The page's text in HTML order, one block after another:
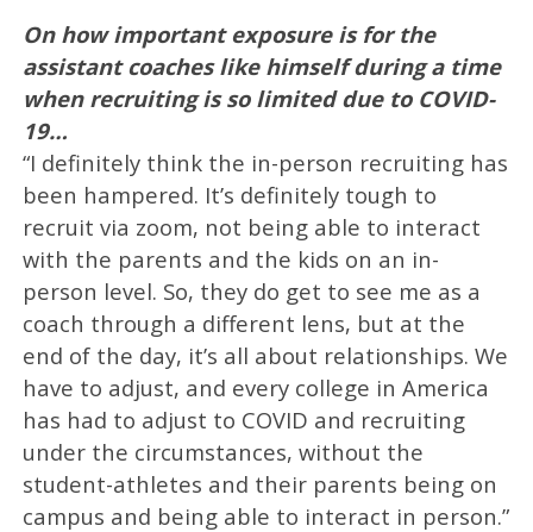
On how important exposure is for the
assistant coaches like himself during a time
when recruiting is so limited due to COVID-
19…
“I definitely think the in-person recruiting has
been hampered. It’s definitely tough to
recruit via zoom, not being able to interact
with the parents and the kids on an in-
person level. So, they do get to see me as a
coach through a different lens, but at the
end of the day, it’s all about relationships. We
have to adjust, and every college in America
has had to adjust to COVID and recruiting
under the circumstances, without the
student-athletes and their parents being on
campus and being able to interact in person.”